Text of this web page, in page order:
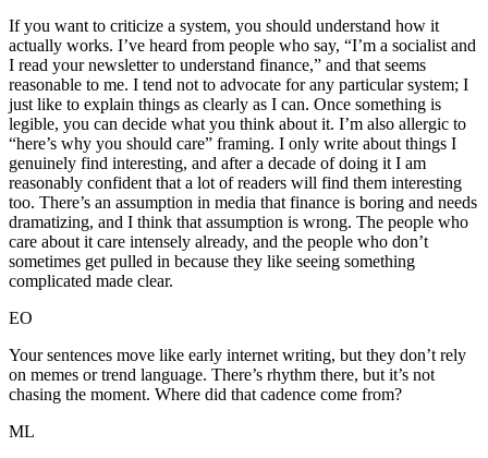
If you want to criticize a system, you should understand how it
actually works. I’ve heard from people who say, “I’m a socialist and
I read your newsletter to understand finance,” and that seems
reasonable to me. I tend not to advocate for any particular system; I
just like to explain things as clearly as I can. Once something is
legible, you can decide what you think about it. I’m also allergic to
“here’s why you should care” framing. I only write about things I
genuinely find interesting, and after a decade of doing it I am
reasonably confident that a lot of readers will find them interesting
too. There’s an assumption in media that finance is boring and needs
dramatizing, and I think that assumption is wrong. The people who
care about it care intensely already, and the people who don’t
sometimes get pulled in because they like seeing something
complicated made clear.
EO
Your sentences move like early internet writing, but they don’t rely
on memes or trend language. There’s rhythm there, but it’s not
chasing the moment. Where did that cadence come from?
ML